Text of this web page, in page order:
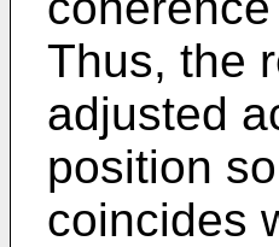
Thus, the
adjusted
position
coincides